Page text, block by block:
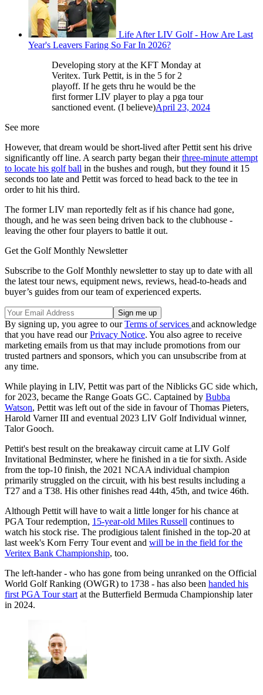
Life After LIV Golf - How Are Last
Year's Leavers Faring So Far In 2026?
Developing story at the KFT Monday at
Veritex. Turk Pettit, is in the 5 for 2
playoff. If he gets thru he would be the
first former LIV player to play a pga tour
sanctioned event. (I believe)April 23, 2024
See more
However, that dream would be short-lived after Pettit sent his drive
significantly off line. A search party began theirthree-minute attempt
to locate his golf ball in the bushes and rough, but they found it 15
seconds too late and Pettit was forced to head back to the tee in
order to hit his third.
The former LIV man reportedly felt as if his chance had gone,
though, and he was seen being driven back to the clubhouse -
leaving the other four players to battle it out.
Get the Golf Monthly Newsletter
Subscribe to the Golf Monthly newsletter to stay up to date with all
the latest tour news, equipment news, reviews, head-to-heads and
buyer’s guides from our team of experienced experts.
By signing up, you agree to ourTerms of services and acknowledge
that you have read ourPrivacy Notice. You also agree to receive
marketing emails from us that may include promotions from our
trusted partners and sponsors, which you can unsubscribe from at
any time.
While playing in LIV, Pettit was part of the Niblicks GC side which,
for 2023, became the Range Goats GC. Captained by Bubba
Watson, Pettit was left out of the side in favour of Thomas Pieters,
Harold Varner III and eventual 2023 LIV Golf Individual winner,
Talor Gooch.
Pettit's best result on the breakaway circuit came at LIV Golf
Invitational Bedminster, where he finished in a tie for sixth. Aside
from the top-10 finish, the 2021 NCAA individual champion
primarily struggled on the circuit, with his best results including a
T27 and a T38. His other finishes read 44th, 45th, and twice 46th.
Although Pettit will have to wait a little longer for his chance at
PGA Tour redemption, 15-year-old Miles Russell continues to
watch his stock rise. The prodigious talent finished in the top-20 at
last week's Korn Ferry Tour event and will be in the field for the
Veritex Bank Championship, too.
The left-hander - who has gone from being unranked on the Official
World Golf Ranking (OWGR) to 1738 - has also been handed his
first PGA Tour start at the Butterfield Bermuda Championship later
in 2024.